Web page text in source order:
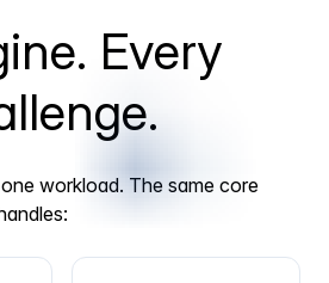
Every
workload. The same core